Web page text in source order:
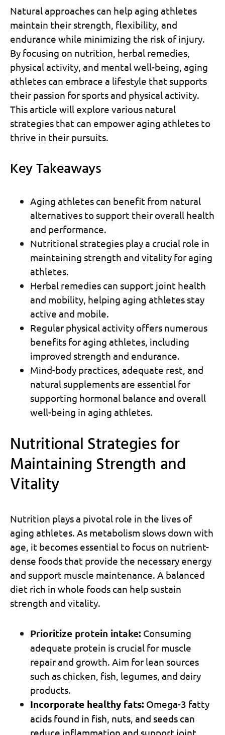
Natural approaches can help aging athletes
maintain their strength, flexibility, and
endurance while minimizing the risk of injury.
By focusing on nutrition, herbal remedies,
physical activity, and mental well-being, aging
athletes can embrace a lifestyle that supports
their passion for sports and physical activity.
This article will explore various natural
strategies that can empower aging athletes to
thrive in their pursuits.
Key Takeaways
Aging athletes can benefit from natural
alternatives to support their overall health
and performance.
Nutritional strategies play a crucial role in
maintaining strength and vitality for aging
athletes.
Herbal remedies can support joint health
and mobility, helping aging athletes stay
active and mobile.
Regular physical activity offers numerous
benefits for aging athletes, including
improved strength and endurance.
Mind-body practices, adequate rest, and
natural supplements are essential for
supporting hormonal balance and overall
well-being in aging athletes.
Nutritional Strategies for
Maintaining Strength and
Vitality
Nutrition plays a pivotal role in the lives of
aging athletes. As metabolism slows down with
age, it becomes essential to focus on nutrient-
dense foods that provide the necessary energy
and support muscle maintenance. A balanced
diet rich in whole foods can help sustain
strength and vitality.
Prioritize protein intake: Consuming
adequate protein is crucial for muscle
repair and growth. Aim for lean sources
such as chicken, fish, legumes, and dairy
products.
Incorporate healthy fats: Omega-3 fatty
acids found in fish, nuts, and seeds can
reduce inflammation and support joint